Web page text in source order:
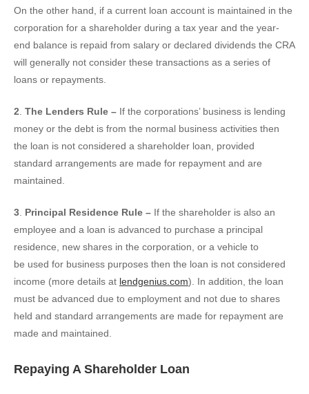
On the other hand, if a current loan account is maintained in the
corporation for a shareholder during a tax year and the year-
end balance is repaid from salary or declared dividends the CRA
will generally not consider these transactions as a series of
loans or repayments.
2. The Lenders Rule – If the corporations’ business is lending
money or the debt is from the normal business activities then
the loan is not considered a shareholder loan, provided
standard arrangements are made for repayment and are
maintained.
3. Principal Residence Rule – If the shareholder is also an
employee and a loan is advanced to purchase a principal
residence, new shares in the corporation, or a vehicle to
be used for business purposes then the loan is not considered
income (more details at lendgenius.com). In addition, the loan
must be advanced due to employment and not due to shares
held and standard arrangements are made for repayment are
made and maintained.
Repaying A Shareholder Loan